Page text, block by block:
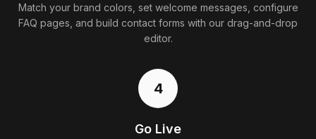
Match your brand colors, set welcome messages, configure
FAQ pages, and build contact forms with our drag-and-drop
editor.
4
Go Live